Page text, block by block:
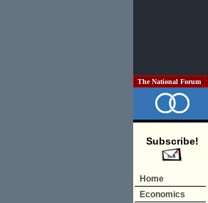
The National Forum
Subscribe!
Home
Economics